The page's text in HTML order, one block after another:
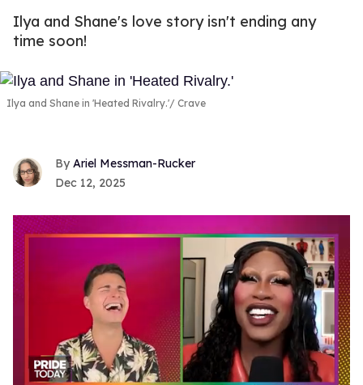
Ilya and Shane's love story isn't ending any
time soon!
Ilya and Shane in 'Heated Rivalry.' Crave
Ariel Messman-Rucker
Dec 12, 2025